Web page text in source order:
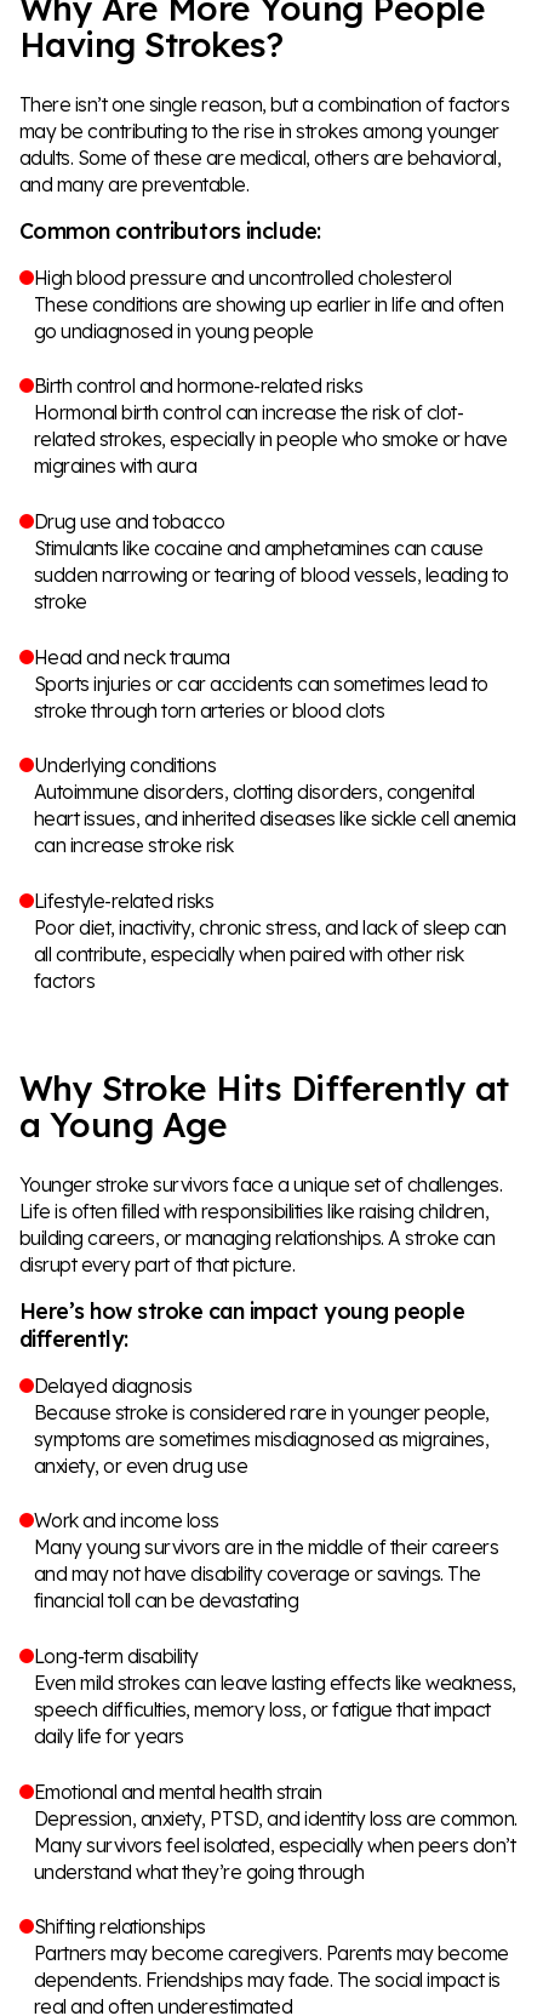
Having Strokes?
There isn’t one single reason, but a combination of factors
may be contributing to the rise in strokes among younger
adults. Some of these are medical, others are behavioral,
and many are preventable.
Common contributors include:
High blood pressure and uncontrolled cholesterol
These conditions are showing up earlier in life and often
go undiagnosed in young people
Birth control and hormone-related risks
Hormonal birth control can increase the risk of clot-
related strokes, especially in people who smoke or have
migraines with aura
Drug use and tobacco
Stimulants like cocaine and amphetamines can cause
sudden narrowing or tearing of blood vessels, leading to
stroke
Head and neck trauma
Sports injuries or car accidents can sometimes lead to
stroke through torn arteries or blood clots
Underlying conditions
Autoimmune disorders, clotting disorders, congenital
heart issues, and inherited diseases like sickle cell anemia
can increase stroke risk
Lifestyle-related risks
Poor diet, inactivity, chronic stress, and lack of sleep can
all contribute, especially when paired with other risk
factors
Why Stroke Hits Differently at
a Young Age
Younger stroke survivors face a unique set of challenges.
Life is often filled with responsibilities like raising children,
building careers, or managing relationships. A stroke can
disrupt every part of that picture.
Here’s how stroke can impact young people
differently:
Delayed diagnosis
Because stroke is considered rare in younger people,
symptoms are sometimes misdiagnosed as migraines,
anxiety, or even drug use
Work and income loss
Many young survivors are in the middle of their careers
and may not have disability coverage or savings. The
financial toll can be devastating
Long-term disability
Even mild strokes can leave lasting effects like weakness,
speech difficulties, memory loss, or fatigue that impact
daily life for years
Emotional and mental health strain
Depression, anxiety, PTSD, and identity loss are common.
Many survivors feel isolated, especially when peers don’t
understand what they’re going through
Shifting relationships
Partners may become caregivers. Parents may become
dependents. Friendships may fade. The social impact is
real and often underestimated